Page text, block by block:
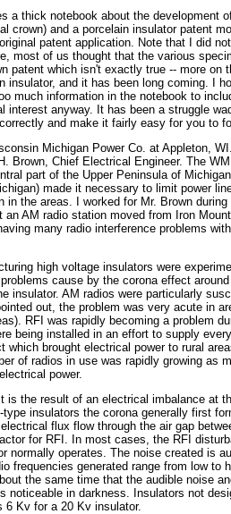
a thick notebook about the development
crown) and a porcelain insulator patent
patent application. Note that I did
most of us thought that the various
patent which isn't exactly true -- more on
and it has been long coming. I
much information in the notebook to
interest anyway. It has been a struggle
and make it fairly easy for you to
Michigan Power Co. at Appleton,
Brown, Chief Electrical Engineer. The
part of the Upper Peninsula of
made it necessary to limit power
the areas. I worked for Mr. Brown during
AM radio station moved from Iron
many radio interference problems
high voltage insulators were
cause by the corona effect
insulator. AM radios were particularly
out, the problem was very acute in
RFI was rapidly becoming a problem
being installed in an effort to supply
brought electrical power to rural
of radios in use was rapidly growing as
power.
is the result of an electrical imbalance at
insulators the corona generally first
flux flow through the air gap
for RFI. In most cases, the RFI
normally operates. The noise created is
frequencies generated range from low to
the same time that the audible noise
noticeable in darkness. Insulators not
6 Kv for a 20 Kv insulator.